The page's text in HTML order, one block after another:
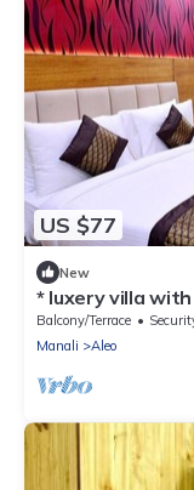
US $77
New
* luxery villa
mountain view
Balcony/Terrace
Manali
Aleo